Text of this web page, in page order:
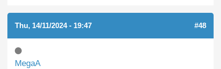
Thu, 14/11/2024 - 19:47 #48
MegaA